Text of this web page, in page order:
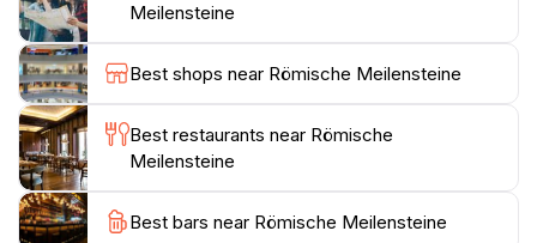
Visiting Römische Meilensteine is an opportunity to
step back in time while enjoying the fresh Alpine air.
The site is accessible year-round, making it a great
spot for both summer hikes and winter explorations.
As you explore the milestones, don’t forget to capture
the stunning landscapes around you, as they provide
Meilensteine
Best shops near Römische Meilensteine
Best restaurants near Römische
Meilensteine
Best bars near Römische Meilensteine